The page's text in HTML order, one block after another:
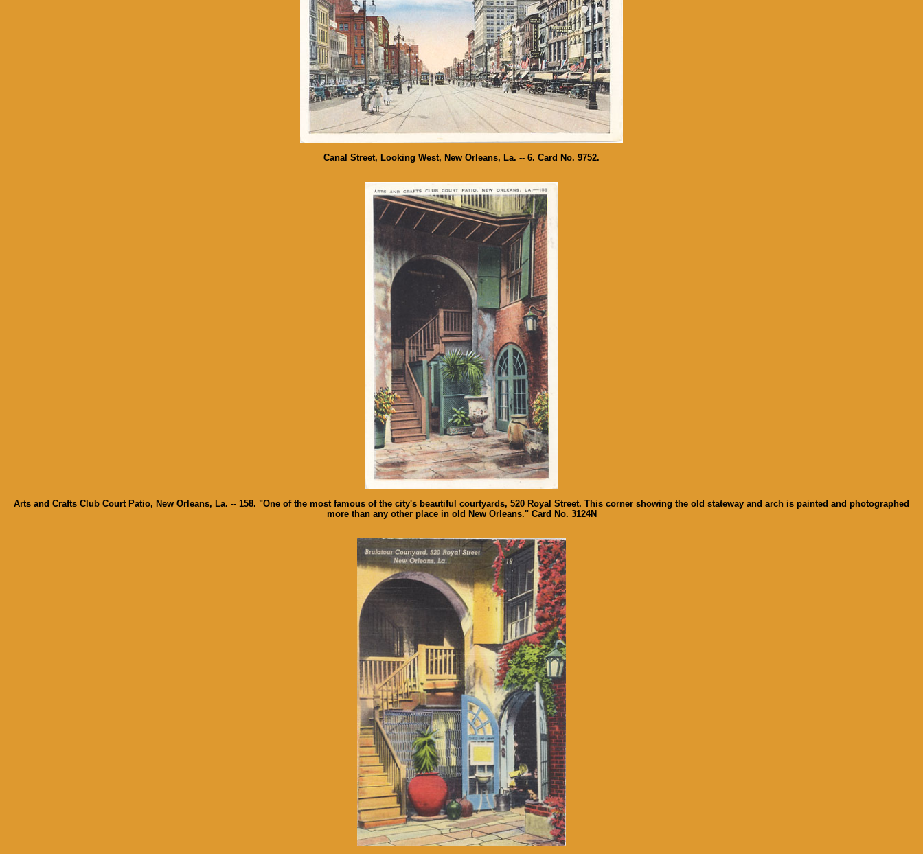
Canal Street, Looking West, New Orleans, La. -- 6. Card No. 9752.
Arts and Crafts Club Court Patio, New Orleans, La. -- 158. "One of the most famous of the city's beautiful courtyards, 520 Royal Street. This corner showing the old stateway and arch is painted and photographed
more than any other place in old New Orleans." Card No. 3124N